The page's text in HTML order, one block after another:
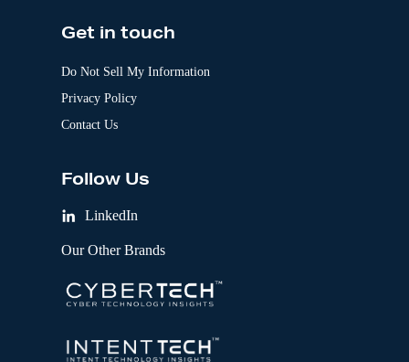
Get in touch
Do Not Sell My Information
Privacy Policy
Contact Us
Follow Us
LinkedIn
Our Other Brands